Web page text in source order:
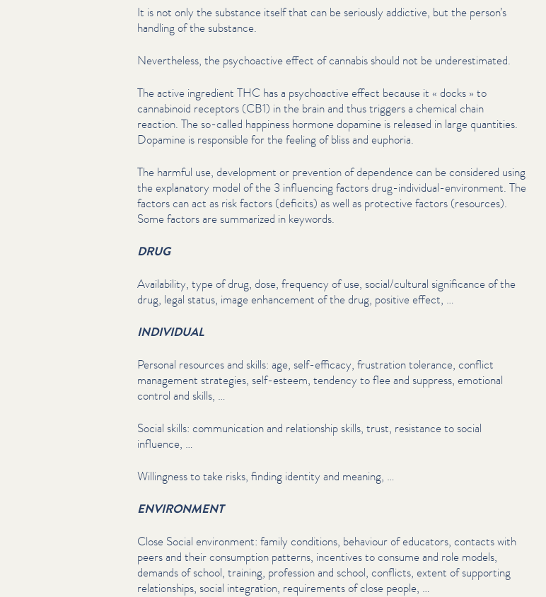
It is not only the substance itself that can be seriously addictive, but the person’s
handling of the substance.
Nev­er­the­less, the psy­choac­tive effect of cannabis should not be under­es­ti­mat­ed.
The active ingredient THC has a psy­choac­tive effect because it « docks » to
cannabinoid receptors (CB1) in the brain and thus triggers a chemical chain
reaction. The so-called happiness hormone dopamine is released in large quantities.
Dopamine is responsible for the feeling of bliss and euphoria.
The harmful use, development or prevention of dependence can be considered using
the explanatory model of the 3 influencing factors drug-individual-environment. The
factors can act as risk factors (deficits) as well as protective factors (resources).
Some factors are summarized in keywords.
DRUG
Avail­abil­i­ty, type of drug, dose, frequency of use, social/​cultural sig­nif­i­cance of the
drug, legal status, image enhancement of the drug, positive effect, …
INDIVIDUAL
Personal resources and skills: age, self-efficacy, frustration tolerance, conflict
management strategies, self-esteem, tendency to flee and suppress, emotional
control and skills, …
Social skills: com­mu­ni­ca­tion and rela­tion­ship skills, trust, resistance to social
influence, …
Willingness to take risks, finding identity and meaning, …
ENVIRONMENT
Close Social environment: family conditions, behaviour of educators, contacts with
peers and their consumption patterns, incentives to consume and role models,
demands of school, training, profession and school, conflicts, extent of supporting
rela­tion­ships, social integration, require­ments of close people, …